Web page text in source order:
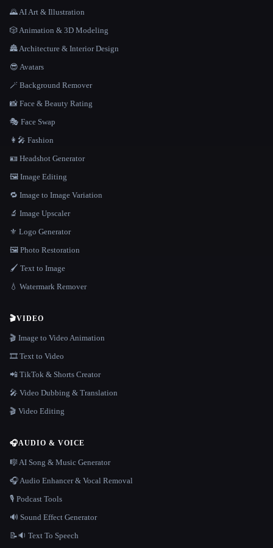
🌄 AI Art & Illustration
🎲 Animation & 3D Modeling
🏯 Architecture & Interior Design
😎 Avatars
🪄 Background Remover
📸 Face & Beauty Rating
🎭 Face Swap
👩‍🎤 Fashion
🪪 Headshot Generator
🖼️ Image Editing
🔁 Image to Image Variation
🔬 Image Upscaler
⚜️ Logo Generator
🖼️ Photo Restoration
🖌️ Text to Image
💧 Watermark Remover
🎬VIDEO
🎬 Image to Video Animation
🎞️ Text to Video
📲 TikTok & Shorts Creator
🎤 Video Dubbing & Translation
🎬 Video Editing
🎧AUDIO & VOICE
🎼 AI Song & Music Generator
🎧 Audio Enhancer & Vocal Removal
🎙️ Podcast Tools
🔊 Sound Effect Generator
📝🔉 Text To Speech